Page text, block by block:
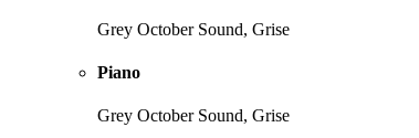
Grey October Sound, Grise
Piano
Grey October Sound, Grise